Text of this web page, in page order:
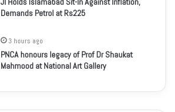
Demands Petrol at Rs225
3 hours ago
PNCA honours legacy of Prof Dr Shaukat
Mahmood at National Art Gallery